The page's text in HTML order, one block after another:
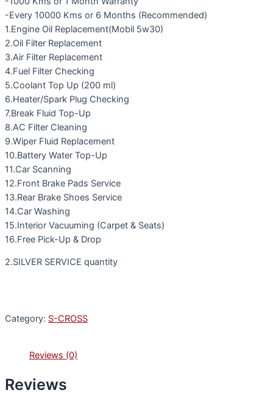
-Every 10000 Kms or 6 Months (Recommended)
1.Engine Oil Replacement(Mobil 5w30)
2.Oil Filter Replacement
3.Air Filter Replacement
4.Fuel Filter Checking
5.Coolant Top Up (200 ml)
6.Heater/Spark Plug Checking
7.Break Fluid Top-Up
8.AC Filter Cleaning
9.Wiper Fluid Replacement
10.Battery Water Top-Up
11.Car Scanning
12.Front Brake Pads Service
13.Rear Brake Shoes Service
14.Car Washing
15.Interior Vacuuming (Carpet & Seats)
16.Free Pick-Up & Drop
2.SILVER SERVICE quantity
Category: S-CROSS
Reviews (0)
Reviews